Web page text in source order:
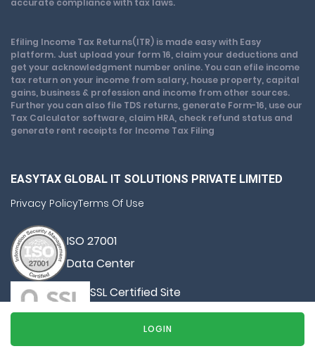
LOGIN
accurate compliance with tax laws.
Efiling Income Tax Returns(ITR) is made easy with Easy
platform. Just upload your form 16, claim your deductions and
get your acknowledgment number online. You can efile income
tax return on your income from salary, house property, capital
gains, business & profession and income from other sources.
Further you can also file TDS returns, generate Form-16, use our
Tax Calculator software, claim HRA, check refund status and
generate rent receipts for Income Tax Filing
EASYTAX GLOBAL IT SOLUTIONS PRIVATE LIMITED
Privacy PolicyTerms Of Use
ISO 27001
Data Center
SSL Certified Site
128-bit encryption
© Copyright 2026, All Rights Reserved By Easy Tax